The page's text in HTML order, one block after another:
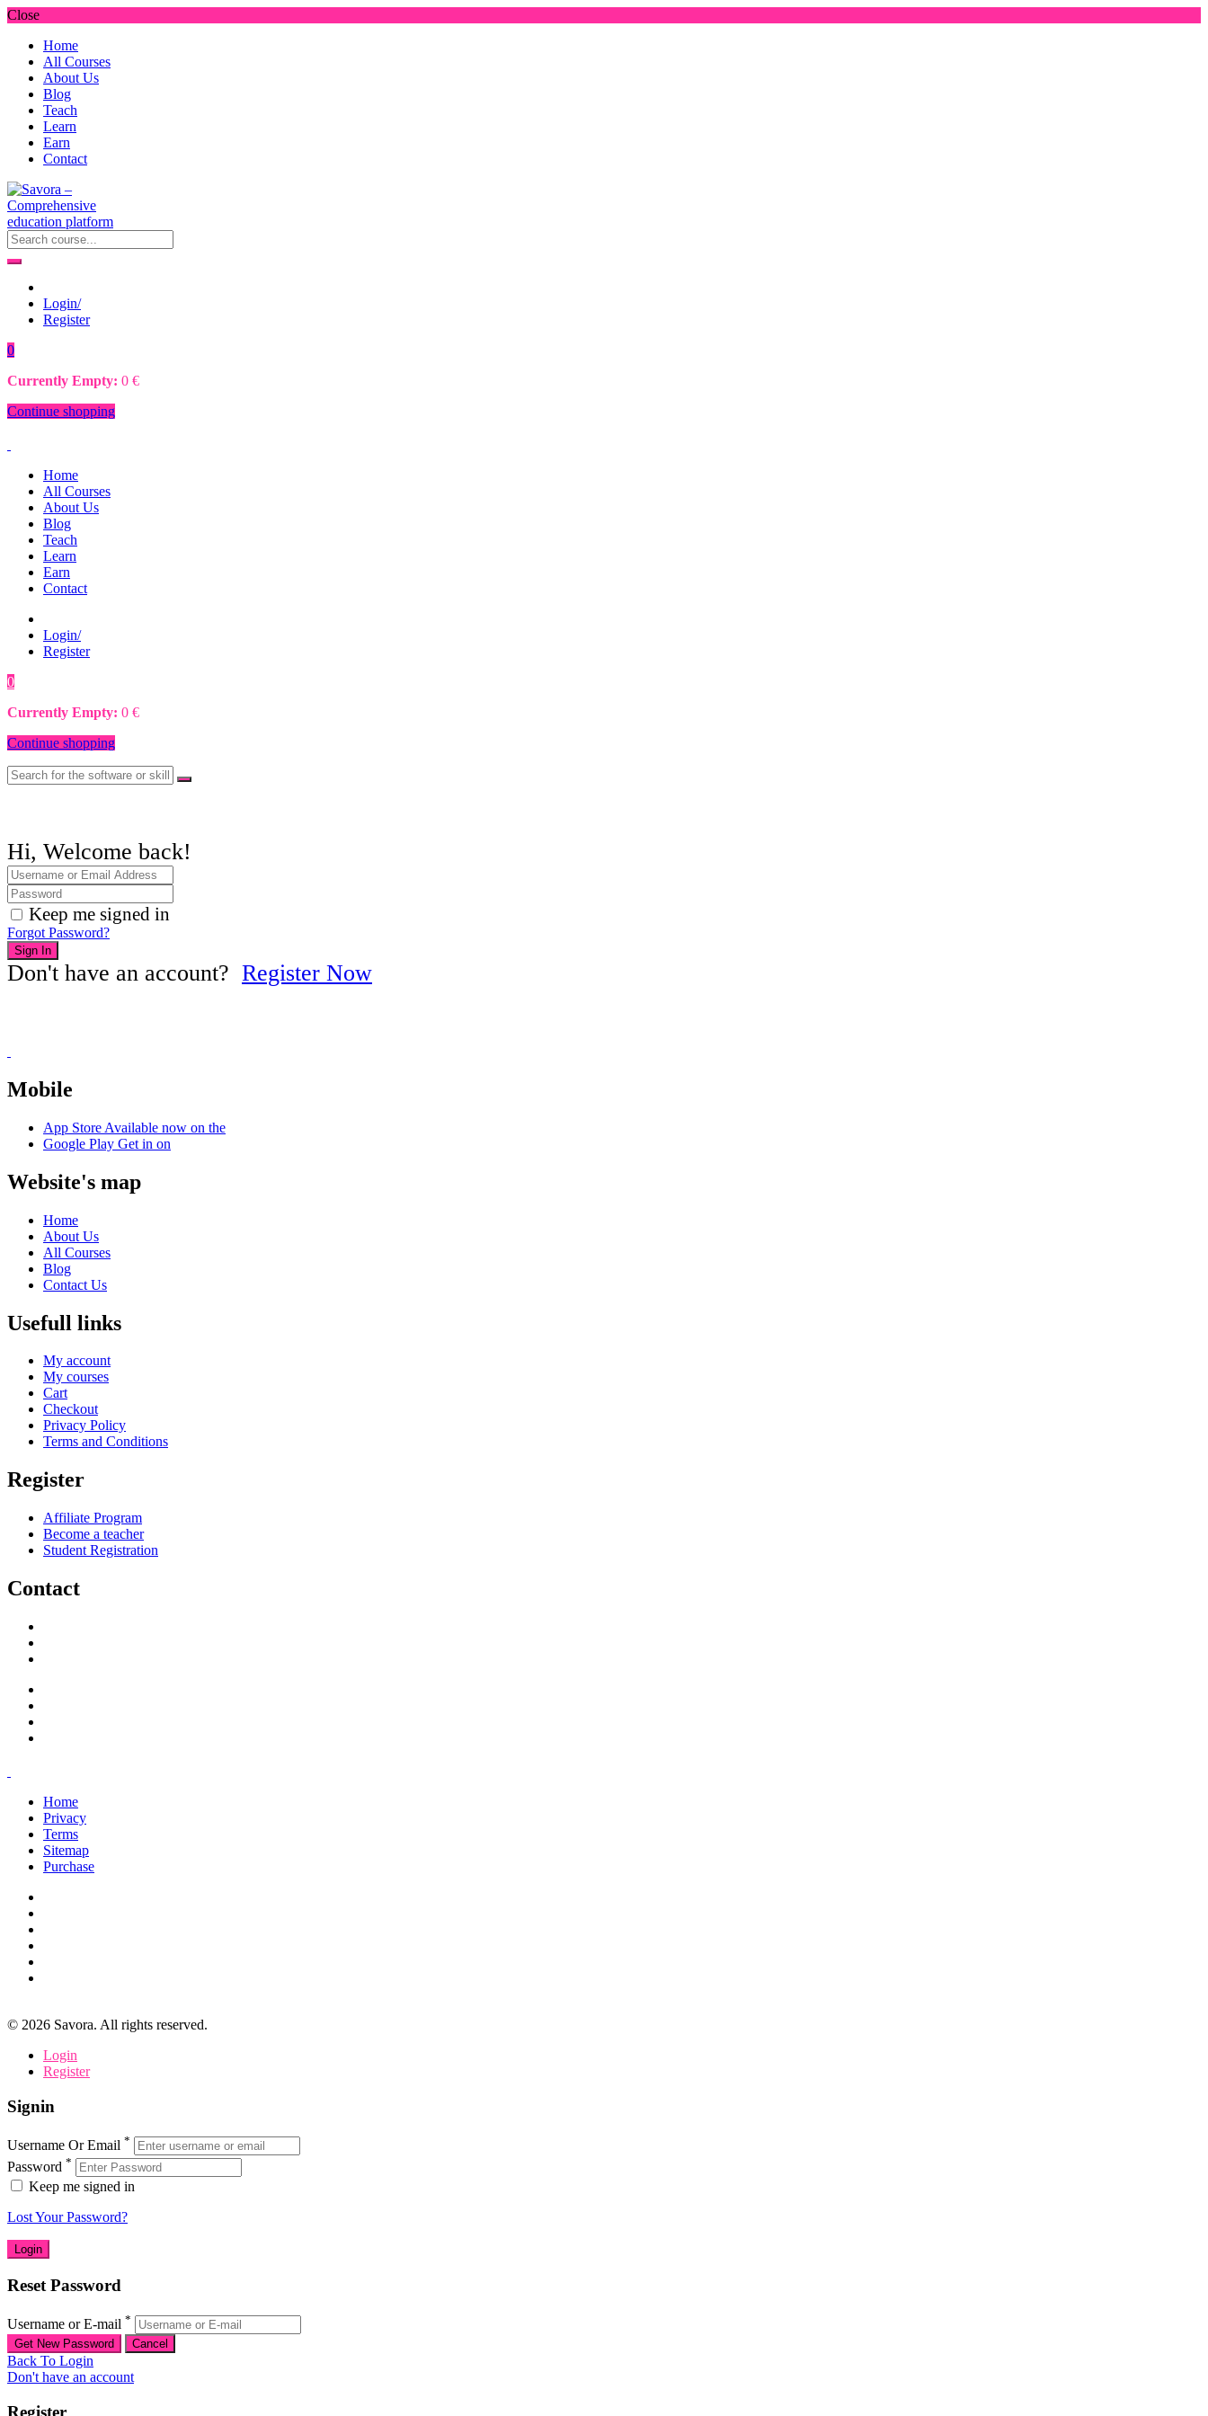
Close
Home
All Courses
About Us
Blog
Teach
Learn
Earn
Contact
Login/
Register
0
Currently Empty: 0 €
Continue shopping
Home
All Courses
About Us
Blog
Teach
Learn
Earn
Contact
Login/
Register
0
Currently Empty: 0 €
Continue shopping
Hi, Welcome back!
Keep me signed in
Forgot Password?
Sign In
Don't have an account? Register Now
Mobile
App Store Available now on the
Google Play Get in on
Website's map
Home
About Us
All Courses
Blog
Contact Us
Usefull links
My account
My courses
Cart
Checkout
Privacy Policy
Terms and Conditions
Register
Affiliate Program
Become a teacher
Student Registration
Contact
Home
Privacy
Terms
Sitemap
Purchase
© 2026 Savora. All rights reserved.
Login
Register
Signin
Username Or Email *
Password *
Keep me signed in
Lost Your Password?
Reset Password
Username or E-mail *
Back To Login
Don't have an account
Register